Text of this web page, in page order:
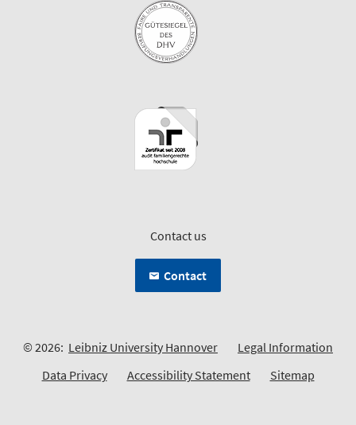
Contact us
Contact
© 2026: Leibniz University Hannover
Legal Information
Data Privacy
Accessibility Statement Sitemap